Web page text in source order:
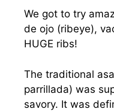
We got to try
de ojo (ribeye),
HUGE ribs!
The traditional
parrillada) was
savory. It was